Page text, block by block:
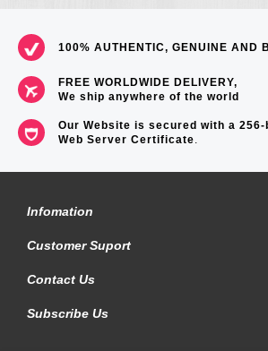
100% AUTHENTIC, GENUINE AND
FREE WORLDWIDE DELIVERY,
We ship anywhere of the world
Our Website is secured with a 256-
Web Server Certificate.
Infomation
Customer Suport
Contact Us
Subscribe Us